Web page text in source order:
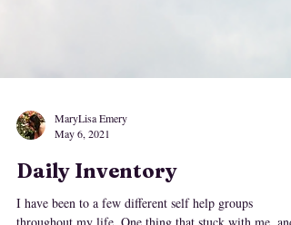
May 6, 2021
Daily Inventory